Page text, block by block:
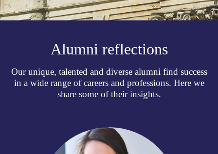
Alumni reflections
Our unique, talented and diverse alumni find success
in a wide range of careers and professions. Here we
share some of their insights.